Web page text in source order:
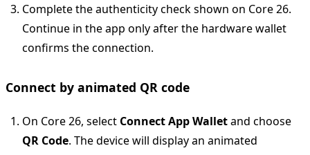
Complete the authenticity check shown on Core 26.
Continue in the app only after the hardware wallet
confirms the connection.
Connect by animated QR code
On Core 26, select Connect App Walletand choose
QR Code. The device will display an animated